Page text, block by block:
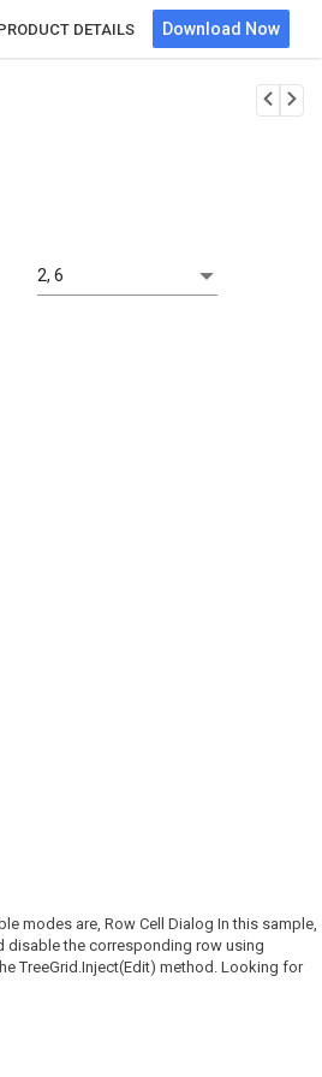
DETAILS Download Now
2, 6
modes are, Row Cell Dialog In this sample,
disable the corresponding row using
TreeGrid.Inject(Edit) method. Looking for